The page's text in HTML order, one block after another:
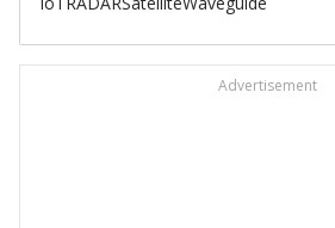
Advertisement